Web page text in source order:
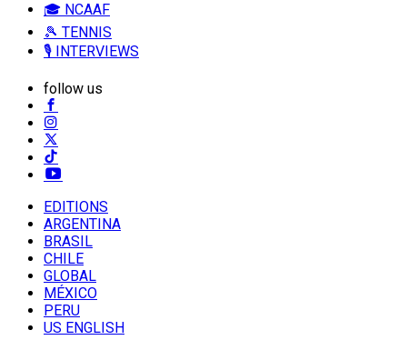
🎓 NCAAF
🎾 TENNIS
🎙️ INTERVIEWS
follow us
EDITIONS
ARGENTINA
BRASIL
CHILE
GLOBAL
MÉXICO
PERU
US ENGLISH